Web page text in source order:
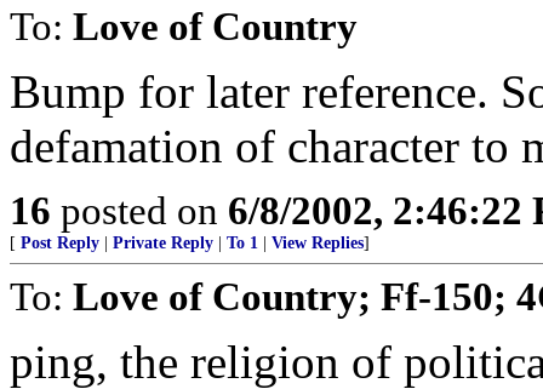
To: Love of Country
Bump for later reference.
defamation of character to
16 posted on 6/8/2002, 2:46:22
[ Post Reply Private Reply To 1 View Replies]
To: Love of Country; Ff-150;
ping, the religion of